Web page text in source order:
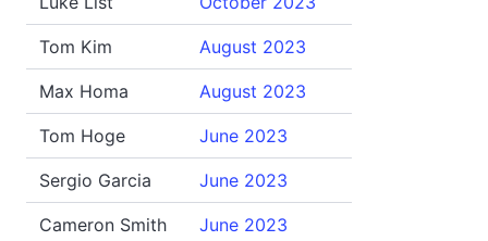
Tom Kim August 2023
Max Homa August 2023
Tom Hoge June 2023
Sergio Garcia June 2023
Cameron Smith June 2023